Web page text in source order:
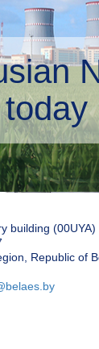
building (00UYA)
Republic of